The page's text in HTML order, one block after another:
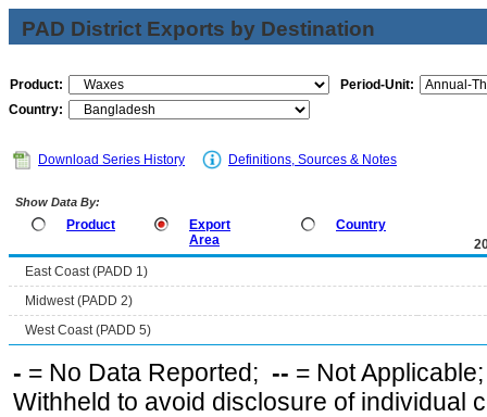
PAD District Exports by Destination
Product:
Period-Unit:
Country:
Download Series History Definitions, Sources & Notes
Show Data By:
Product
Export
Area
Country
East Coast (PADD 1)
Midwest (PADD 2)
West Coast (PADD 5)
- = No Data Reported; -- = Not
Withheld to avoid disclosure of individual